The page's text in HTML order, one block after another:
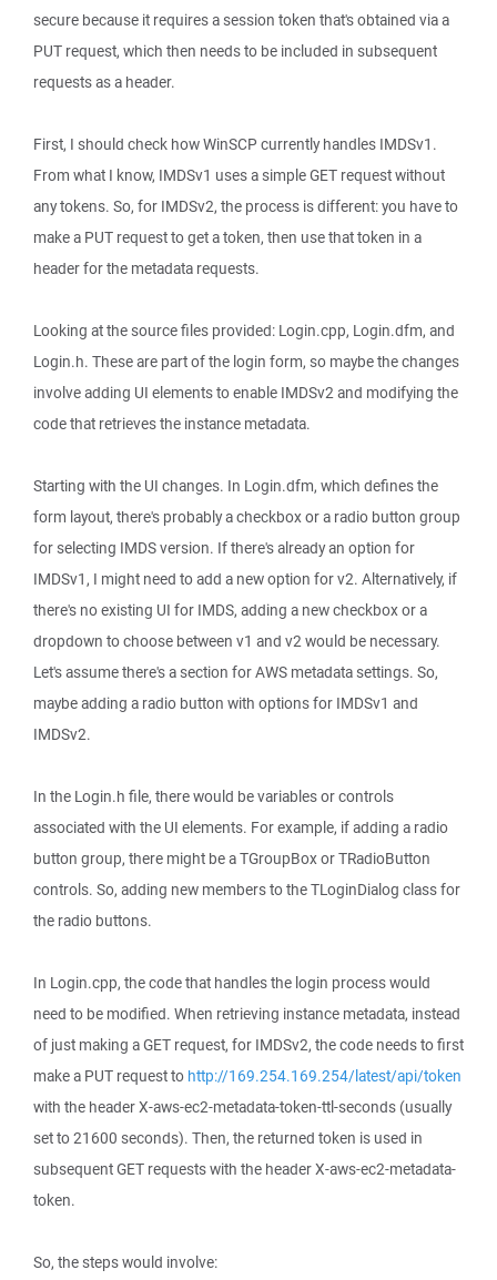
secure because it requires a session token that's obtained via a
PUT request, which then needs to be included in subsequent
requests as a header.
First, I should check how WinSCP currently handles IMDSv1.
From what I know, IMDSv1 uses a simple GET request without
any tokens. So, for IMDSv2, the process is different: you have to
make a PUT request to get a token, then use that token in a
header for the metadata requests.
Looking at the source files provided: Login.cpp, Login.dfm, and
Login.h. These are part of the login form, so maybe the changes
involve adding UI elements to enable IMDSv2 and modifying the
code that retrieves the instance metadata.
Starting with the UI changes. In Login.dfm, which defines the
form layout, there's probably a checkbox or a radio button group
for selecting IMDS version. If there's already an option for
IMDSv1, I might need to add a new option for v2. Alternatively, if
there's no existing UI for IMDS, adding a new checkbox or a
dropdown to choose between v1 and v2 would be necessary.
Let's assume there's a section for AWS metadata settings. So,
maybe adding a radio button with options for IMDSv1 and
IMDSv2.
In the Login.h file, there would be variables or controls
associated with the UI elements. For example, if adding a radio
button group, there might be a TGroupBox or TRadioButton
controls. So, adding new members to the TLoginDialog class for
the radio buttons.
In Login.cpp, the code that handles the login process would
need to be modified. When retrieving instance metadata, instead
of just making a GET request, for IMDSv2, the code needs to first
make a PUT request to http://169.254.169.254/latest/api/token
with the header X-aws-ec2-metadata-token-ttl-seconds (usually
set to 21600 seconds). Then, the returned token is used in
subsequent GET requests with the header X-aws-ec2-metadata-
token.
So, the steps would involve: